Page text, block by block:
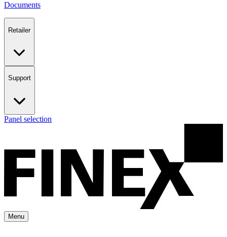
Documents
Retailer
Support
Panel selection
Menu